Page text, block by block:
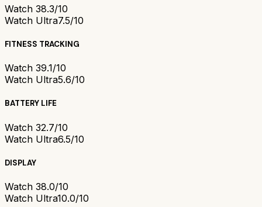
Watch 38.3/10
Watch Ultra7.5/10
FITNESS TRACKING
Watch 39.1/10
Watch Ultra5.6/10
BATTERY LIFE
Watch 32.7/10
Watch Ultra6.5/10
DISPLAY
Watch 38.0/10
Watch Ultra10.0/10